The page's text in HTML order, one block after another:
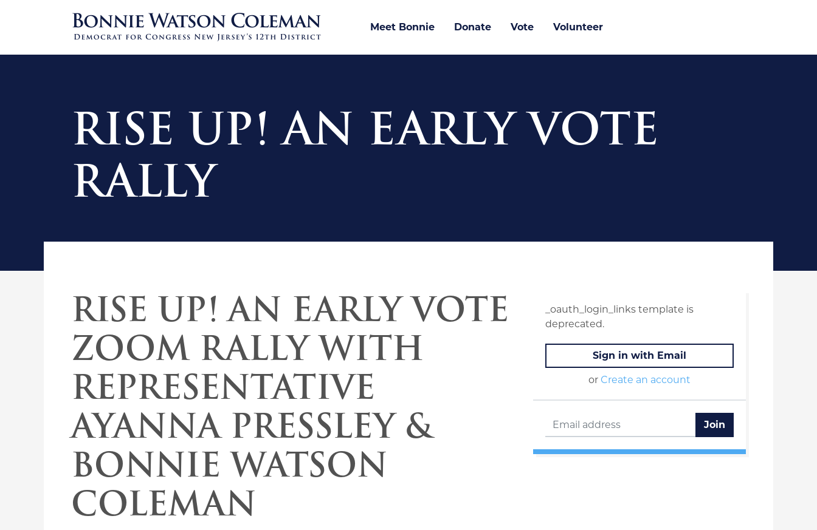
Meet Bonnie Donate Vote Volunteer
RISE UP! AN EARLY VOTE
RALLY
RISE UP! AN EARLY VOTE
ZOOM RALLY WITH
REPRESENTATIVE
AYANNA PRESSLEY &
BONNIE WATSON
COLEMAN
_oauth_login_links template is
deprecated.
Sign in with Email
or Create an account